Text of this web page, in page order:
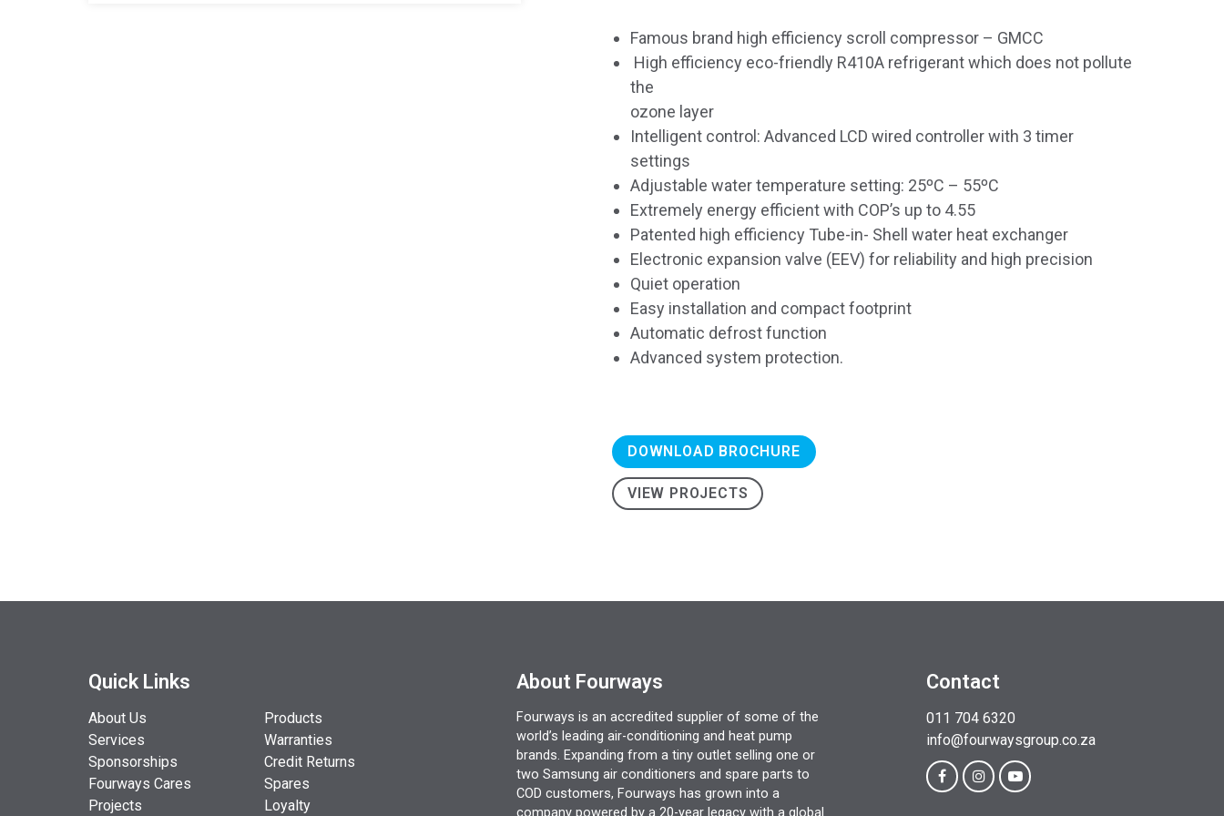
Famous brand high efficiency scroll compressor – GMCC
High efficiency eco-friendly R410A refrigerant which does not pollute
the
ozone layer
Intelligent control: Advanced LCD wired controller with 3 timer
settings
Adjustable water temperature setting: 25ºC – 55ºC
Extremely energy efficient with COP’s up to 4.55
Patented high efficiency Tube-in- Shell water heat exchanger
Electronic expansion valve (EEV) for reliability and high precision
Quiet operation
Easy installation and compact footprint
Automatic defrost function
Advanced system protection.
DOWNLOAD BROCHURE
VIEW PROJECTS
Quick Links
About Us
Services
Sponsorships
Fourways Cares
Projects
Products
Warranties
Credit Returns
Spares
Loyalty
About Fourways
Fourways is an accredited supplier of some of the
world’s leading air-conditioning and heat pump
brands. Expanding from a tiny outlet selling one or
two Samsung air conditioners and spare parts to
COD customers, Fourways has grown into a
Contact
011 704 6320
info@fourwaysgroup.co.za